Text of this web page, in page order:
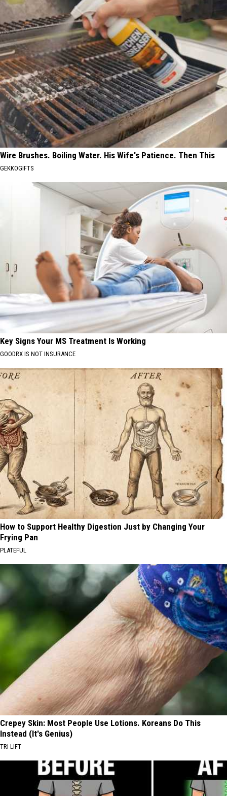
Wire Brushes. Boiling Water. His Wife's Patience. Then This
GEKKOGIFTS
Key Signs Your MS Treatment Is Working
GOODRX IS NOT INSURANCE
How to Support Healthy Digestion Just by Changing Your
Frying Pan
PLATEFUL
Crepey Skin: Most People Use Lotions. Koreans Do This
Instead (It's Genius)
TRI LIFT